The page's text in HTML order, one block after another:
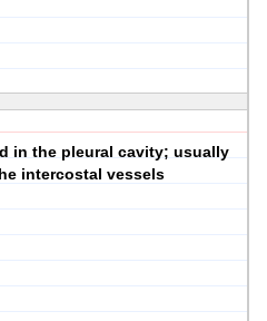
in the pleural cavity; usually
intercostal vessels